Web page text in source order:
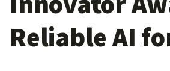
Reliable AI